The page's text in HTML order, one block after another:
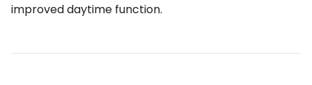
improved daytime function.